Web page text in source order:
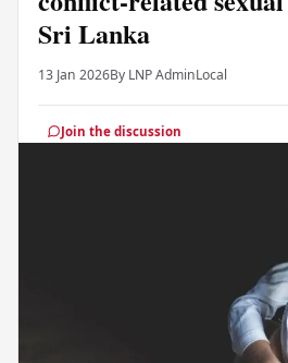
Sri Lanka
13 Jan 2026By LNP AdminLocal
Join the discussion